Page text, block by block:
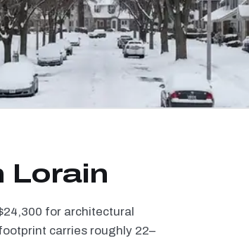
Lorain
for architectural
carries roughly 22–